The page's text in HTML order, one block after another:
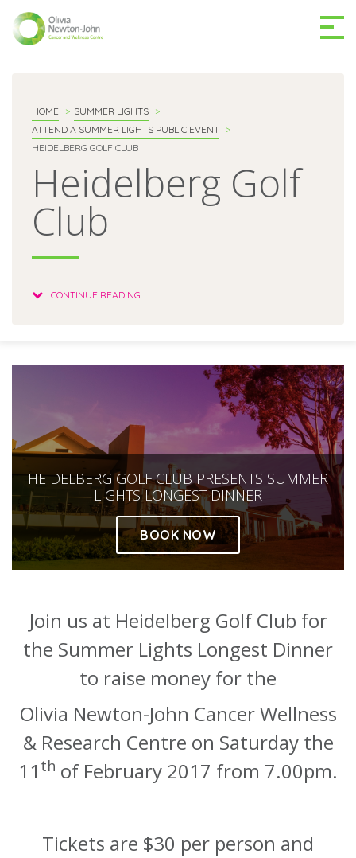
CENTRE
MAKE A DIFFERENCE
Patients & family
For health professionals
Ways to help
HOME
SUMMER LIGHTS
ATTEND A SUMMER LIGHTS PUBLIC EVENT
HEIDELBERG GOLF CLUB
Heidelberg Golf
Club
CONTINUE READING
HEIDELBERG GOLF CLUB PRESENTS SUMMER
LIGHTS LONGEST DINNER
BOOK NOW
Join us at Heidelberg Golf Club for
the Summer Lights Longest Dinner
to raise money for the
Olivia Newton-John Cancer Wellness
& Research Centre on Saturday the
1 1 th of February 2017 from 7.00pm.
Tickets are $30 per person and